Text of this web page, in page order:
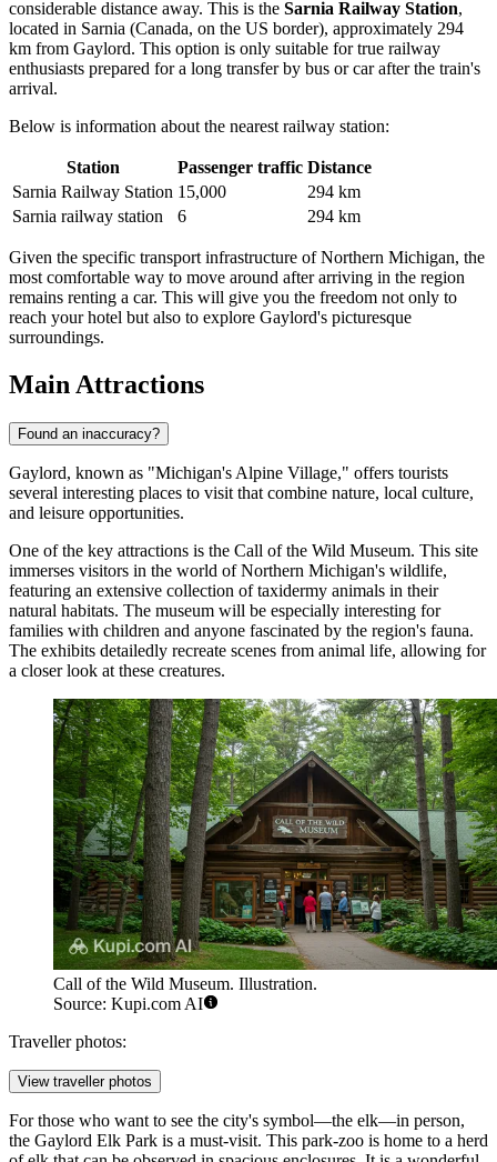
considerable distance away. This is the Sarnia Railway Station,
located in Sarnia (Canada, on the US border), approximately 294
km from Gaylord. This option is only suitable for true railway
enthusiasts prepared for a long transfer by bus or car after the train's
arrival.
Below is information about the nearest railway station:
Station Passenger traffic Distance
Sarnia Railway Station 15,000
294 km
Sarnia railway station
6 294 km
Given the specific transport infrastructure of Northern Michigan, the
most comfortable way to move around after arriving in the region
remains renting a car. This will give you the freedom not only to
reach your hotel but also to explore Gaylord's picturesque
surroundings.
Main Attractions
Found an inaccuracy?
Gaylord, known as "Michigan's Alpine Village," offers tourists
several interesting places to visit that combine nature, local culture,
and leisure opportunities.
One of the key attractions is the Call of the Wild Museum. This site
immerses visitors in the world of Northern Michigan's wildlife,
featuring an extensive collection of taxidermy animals in their
natural habitats. The museum will be especially interesting for
families with children and anyone fascinated by the region's fauna.
The exhibits detailedly recreate scenes from animal life, allowing for
a closer look at these creatures.
Call of the Wild Museum. Illustration.
Source: Kupi.com AI
Traveller photos:
View traveller photos
For those who want to see the city's symbol—the elk—in person,
the Gaylord Elk Park is a must-visit. This park-zoo is home to a herd